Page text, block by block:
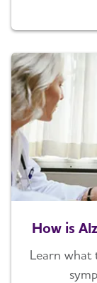
How is
Learn what